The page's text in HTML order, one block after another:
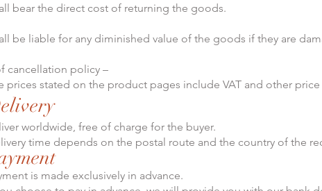
bear the direct cost of returning the goods.
be liable for any diminished value of the goods if they are
cancellation policy –
prices stated on the product pages include VAT and other
worldwide, free of charge for the buyer.
time depends on the postal route and the country of the
is made exclusively in advance.